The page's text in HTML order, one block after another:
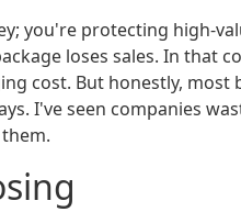
you're protecting high-
loses sales. In that
cost. But honestly, most
I've seen companies